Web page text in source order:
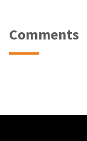
Comments